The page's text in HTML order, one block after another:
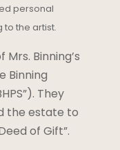
personal
the artist.
Binning’s
Binning
They
the estate to
of Gift”.